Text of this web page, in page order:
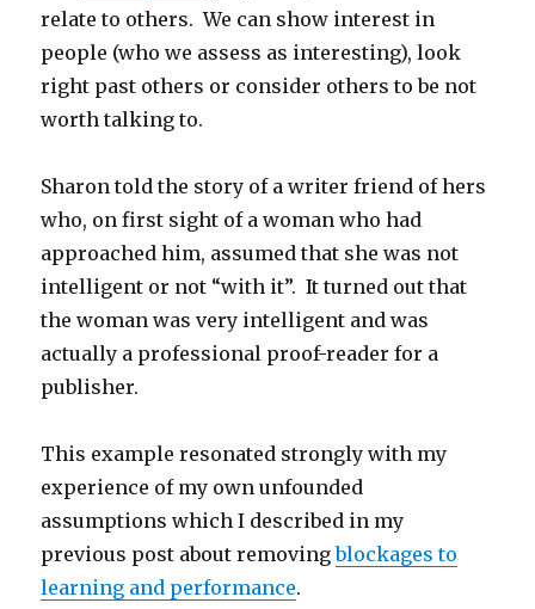
relate to others. We can show interest in
people (who we assess as interesting), look
right past others or consider others to be not
worth talking to.
Sharon told the story of a writer friend of hers
who, on first sight of a woman who had
approached him, assumed that she was not
intelligent or not “with it”. It turned out that
the woman was very intelligent and was
actually a professional proof-reader for a
publisher.
This example resonated strongly with my
experience of my own unfounded
assumptions which I described in my
previous post about removingblockages to
learning and performance.